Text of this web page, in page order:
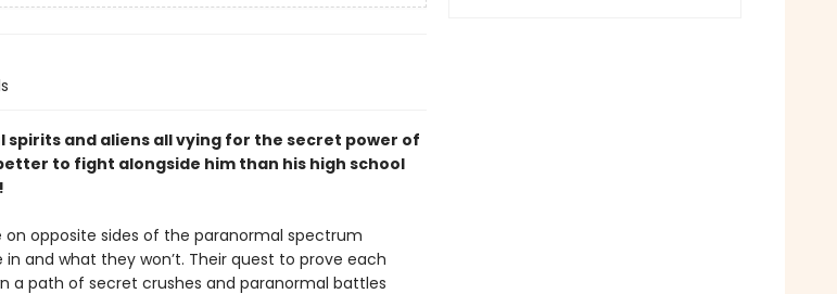
and aliens all vying for the secret power of
to fight alongside him than his high school
on opposite sides of the paranormal spectrum
in and what they won’t. Their quest to prove each
a path of secret crushes and paranormal battles